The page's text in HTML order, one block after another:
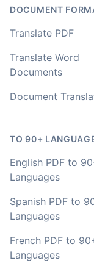
Fikret
🇳🇱 Netherlands
You've done a
usable
video. Well done!
🇳🇿 Auckland, New
Your service
Adrian
I used to do
DOCUMENT
Translate PDF
Translate Word
Documents
Document
TO 90+
English PDF to
Languages
Spanish PDF to
Languages
French PDF to
Languages